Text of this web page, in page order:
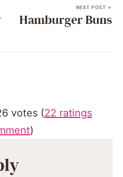
NEXT POST »
Hamburger Buns
votes (22 ratings
)